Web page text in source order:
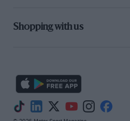
Shopping with us